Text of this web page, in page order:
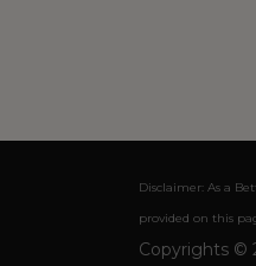
Disclaimer: As a
provided on this
Copyrights ©